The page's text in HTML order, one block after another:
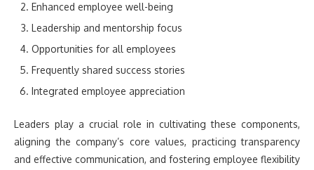
Enhanced employee well-being
Leadership and mentorship focus
Opportunities for all employees
Frequently shared success stories
Integrated employee appreciation
Leaders play a crucial role in cultivating these components,
aligning the company’s core values, practicing transparency
and effective communication, and fostering employee flexibility